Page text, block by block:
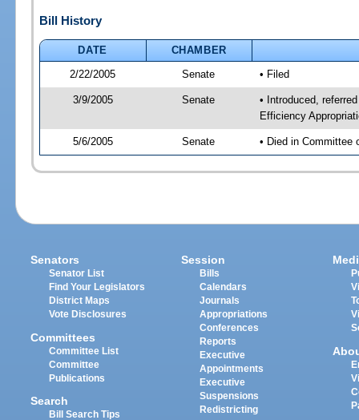
Bill History
DATE
CHAMBER
2/22/2005
Senate • Filed
3/9/2005 Senate
• Introduced,
Efficiency
5/6/2005 Senate • Died in Committee
Senators
Senator List
Find Your Legislators
District Maps
Vote Disclosures
Committees
Committee List
Committee
Publications
Search
Bill Search Tips
Session
Bills
Calendars
Journals
Appropriations
Conferences
Reports
Executive
Appointments
Executive
Suspensions
Redistricting